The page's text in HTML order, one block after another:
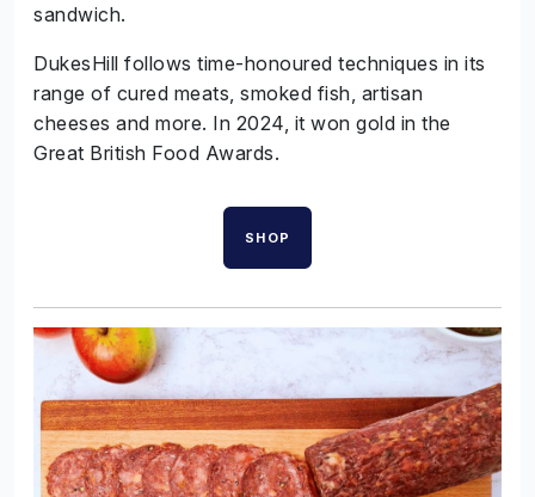
sandwich.
DukesHill follows time-honoured techniques in its
range of cured meats, smoked fish, artisan
cheeses and more. In 2024, it won gold in the
Great British Food Awards.
SHOP